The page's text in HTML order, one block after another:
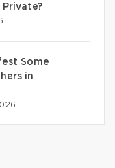
Private?
Some
in